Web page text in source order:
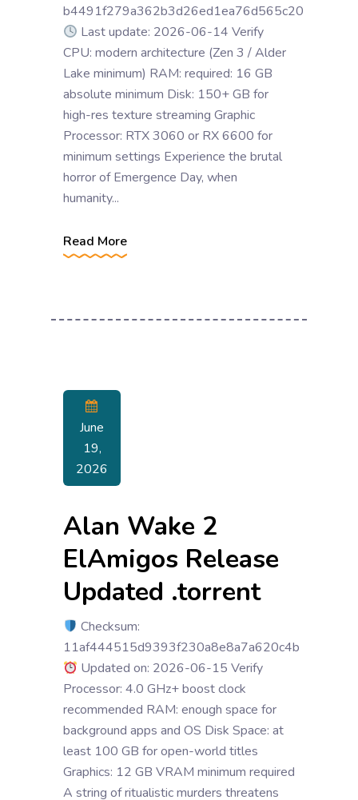
b4491f279a362b3d26ed1ea76d565c20
Last update: 2026-06-14 Verify
CPU: modern architecture (Zen 3 / Alder
Lake minimum) RAM: required: 16 GB
absolute minimum Disk: 150+ GB for
high-res texture streaming Graphic
Processor: RTX 3060 or RX 6600 for
minimum settings Experience the brutal
horror of Emergence Day, when
humanity...
Read More
June
19,
2026
Alan Wake 2
ElAmigos Release
Updated .torrent
Checksum:
11af444515d9393f230a8e8a7a620c4b
Updated on: 2026-06-15 Verify
Processor: 4.0 GHz+ boost clock
recommended RAM: enough space for
background apps and OS Disk Space: at
least 100 GB for open-world titles
Graphics: 12 GB VRAM minimum required
A string of ritualistic murders threatens